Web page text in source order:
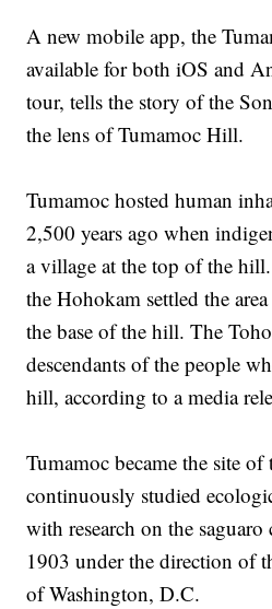
A new mobile app, the
available for both iOS and
tour, tells the story of the
the lens of Tumamoc Hill.
Tumamoc hosted human
2,500 years ago when
a village at the top of the
the Hohokam settled the
the base of the hill. The
descendants of the people
hill, according to a media
Tumamoc became the site of
continuously studied
with research on the
1903 under the direction of
of Washington, D.C.